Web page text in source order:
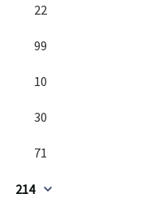
22
99
10
30
71
214